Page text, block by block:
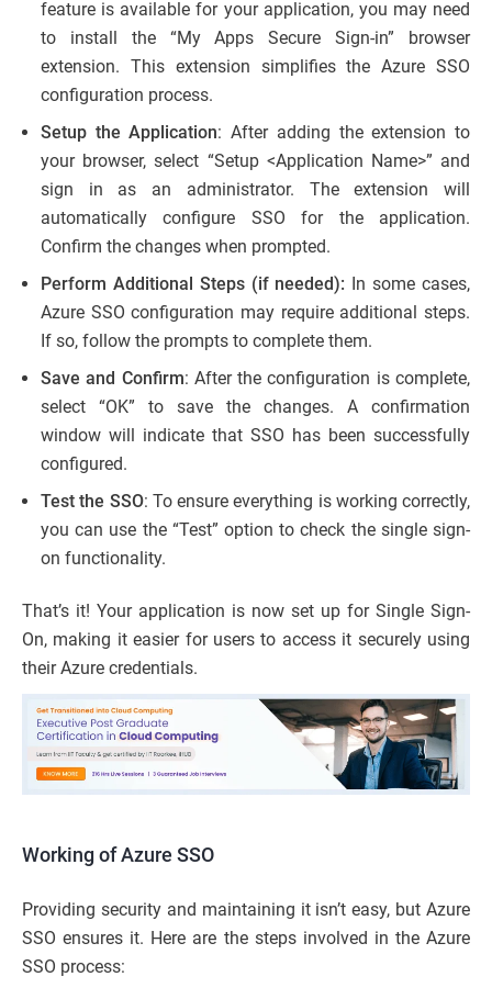
feature is available for your application, you may need
to install the “My Apps Secure Sign-in” browser
extension. This extension simplifies the Azure SSO
configuration process.
Setup the Application: After adding the extension to
your browser, select “Setup <Application Name>” and
sign in as an administrator. The extension will
automatically configure SSO for the application.
Confirm the changes when prompted.
Perform Additional Steps (if needed):
In some cases,
Azure SSO configuration may require additional steps.
If so, follow the prompts to complete them.
Save and Confirm: After the configuration is complete,
select “OK” to save the changes. A confirmation
window will indicate that SSO has been successfully
configured.
Test the SSO: To ensure everything is working correctly,
you can use the “Test” option to check the single sign-
on functionality.
That’s it! Your application is now set up for Single Sign-
On, making it easier for users to access it securely using
their Azure credentials.
Working of Azure SSO
Providing security and maintaining it isn’t easy, but Azure
SSO ensures it. Here are the steps involved in the Azure
SSO process: